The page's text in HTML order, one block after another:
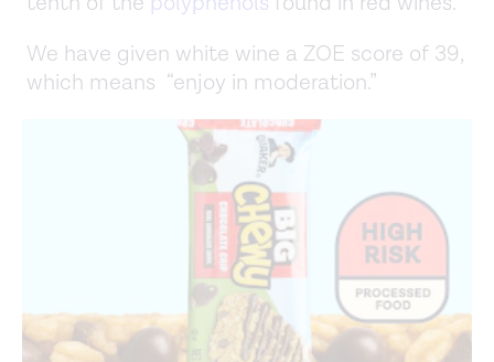
We have given white wine a ZOE score of 39,
which means “enjoy in moderation.”